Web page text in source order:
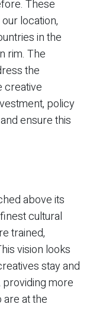
These
location,
in the
rim. The
the
creative
policy
ensure this
above its
cultural
trained,
vision looks
stay and
more
at the